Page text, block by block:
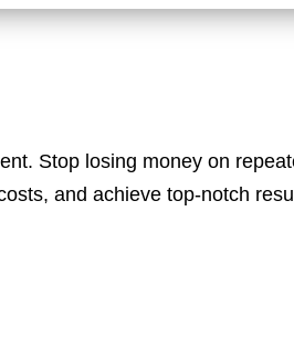
Stop losing money on
and achieve top-notch